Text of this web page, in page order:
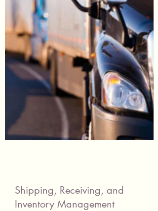
Shipping, Receiving, and
Inventory Management